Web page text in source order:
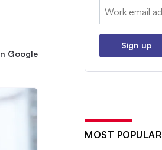
Google
Email:
Sign up
MOST POPULAR